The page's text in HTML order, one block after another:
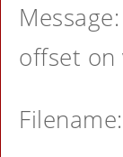
offset on